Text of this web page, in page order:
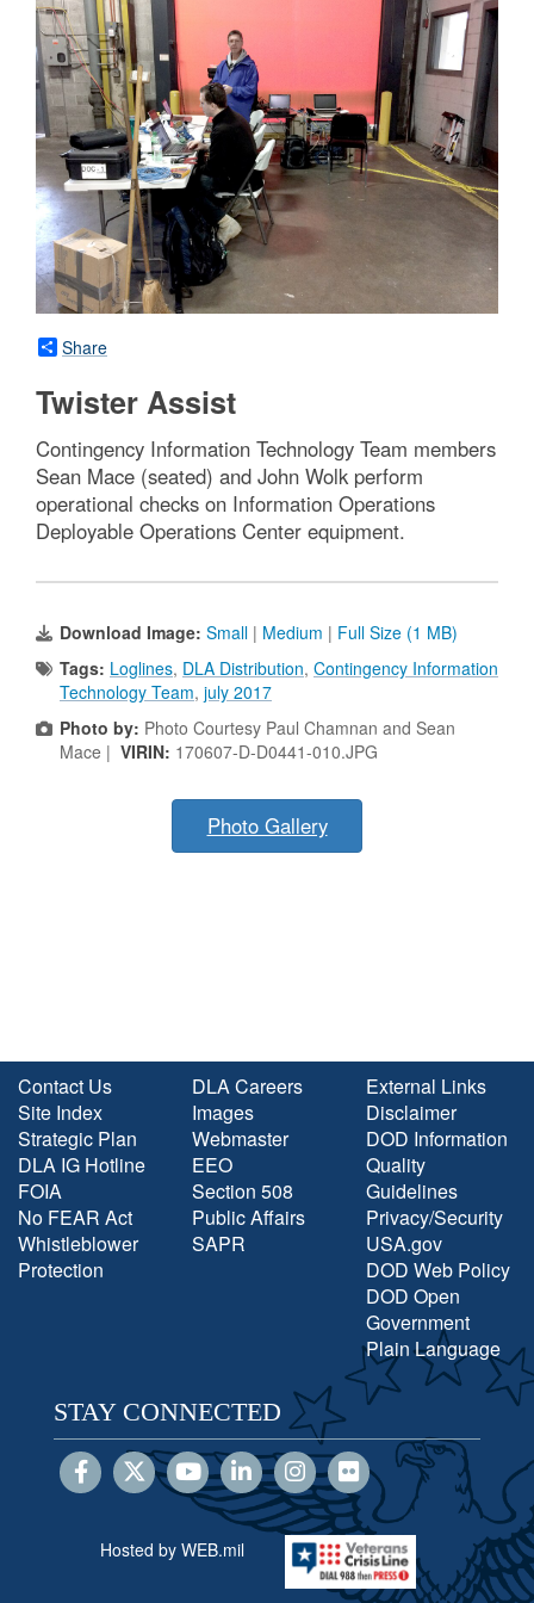
Share
Twister Assist
Contingency Information Technology Team members
Sean Mace (seated) and John Wolk perform
operational checks on Information Operations
Deployable Operations Center equipment.
Download Image: Small | Medium | Full Size (1 MB)
Tags: Loglines, DLA Distribution, Contingency Information
Technology Team, july 2017
Photo by: Photo Courtesy Paul Chamnan and Sean
Mace | VIRIN: 170607-D-D0441-010.JPG
Photo Gallery
Contact Us
Site Index
Strategic Plan
DLA IG Hotline
FOIA
No FEAR Act
Whistleblower
Protection
DLA Careers
Images
Webmaster
EEO
Section 508
Public Affairs
SAPR
External Links
Disclaimer
DOD Information
Quality
Guidelines
Privacy/Security
USA.gov
DOD Web Policy
DOD Open
Government
Plain Language
STAY CONNECTED
Hosted by WEB.mil